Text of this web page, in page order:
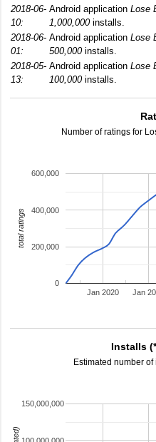
2018-06-
10:
Android application Lose
1,000,000installs.
2018-06-
01:
Android application Lose
500,000installs.
2018-05-
13:
Android application Lose
100,000installs.
Number of ratings for
Jan 2020 Jan
0
200,000
400,000
600,000
total ratings
Installs
Estimated number
150,000,000